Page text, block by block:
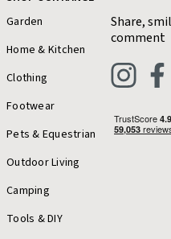
Garden
Home & Kitchen
Clothing
Footwear
Pets & Equestrian
Outdoor Living
Camping
Tools & DIY
Share,
comment